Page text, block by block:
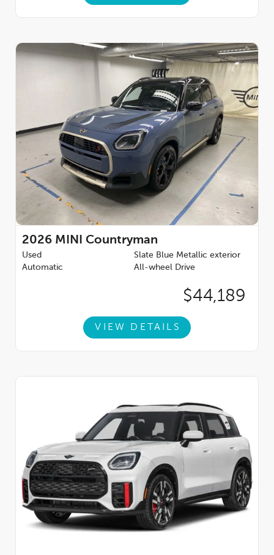
2026 MINI Countryman
Used
Slate Blue Metallic exterior
Automatic
All-wheel Drive
$44,189
VIEW DETAILS